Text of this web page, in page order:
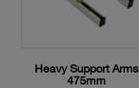
Heavy Support Arms
475mm